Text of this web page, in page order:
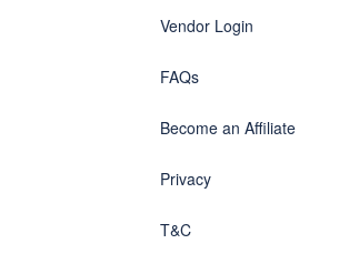
Vendor Login
FAQs
Become an Affiliate
Privacy
T&C